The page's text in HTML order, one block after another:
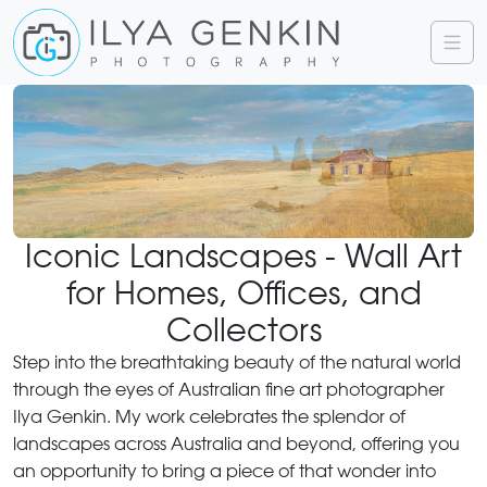
Iconic Landscapes - Wall Art
for Homes, Offices, and
Collectors
Step into the breathtaking beauty of the natural world
through the eyes of Australian fine art photographer
Ilya Genkin. My work celebrates the splendor of
landscapes across Australia and beyond, offering you
an opportunity to bring a piece of that wonder into